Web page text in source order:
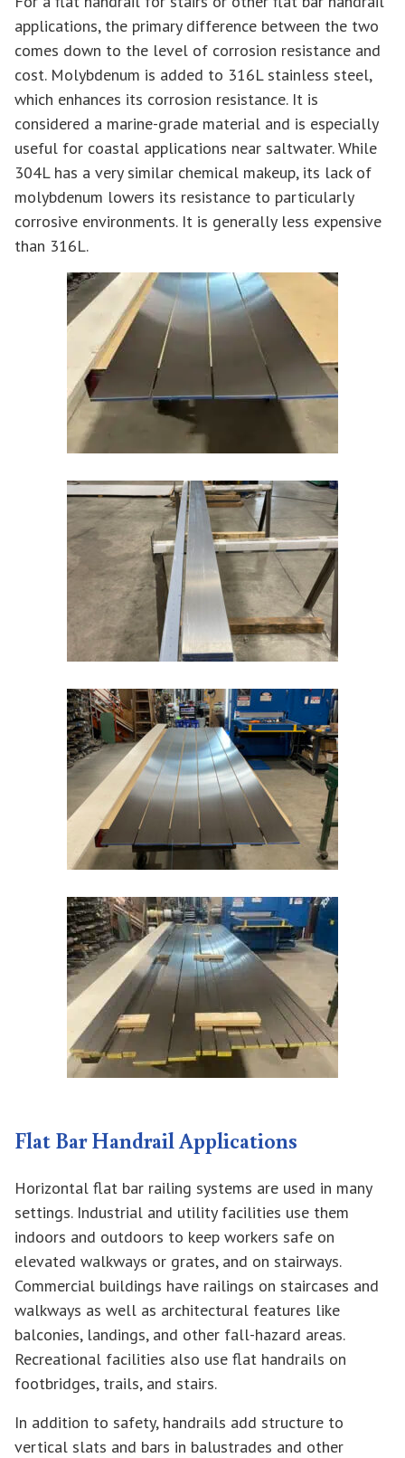
applications, the primary difference between the two
comes down to the level of corrosion resistance and
cost. Molybdenum is added to 316L stainless steel,
which enhances its corrosion resistance. It is
considered a marine-grade material and is especially
useful for coastal applications near saltwater. While
304L has a very similar chemical makeup, its lack of
molybdenum lowers its resistance to particularly
corrosive environments. It is generally less expensive
than 316L.
Flat Bar Handrail Applications
Horizontal flat bar railing systems are used in many
settings. Industrial and utility facilities use them
indoors and outdoors to keep workers safe on
elevated walkways or grates, and on stairways.
Commercial buildings have railings on staircases and
walkways as well as architectural features like
balconies, landings, and other fall-hazard areas.
Recreational facilities also use flat handrails on
footbridges, trails, and stairs.
In addition to safety, handrails add structure to
vertical slats and bars in balustrades and other